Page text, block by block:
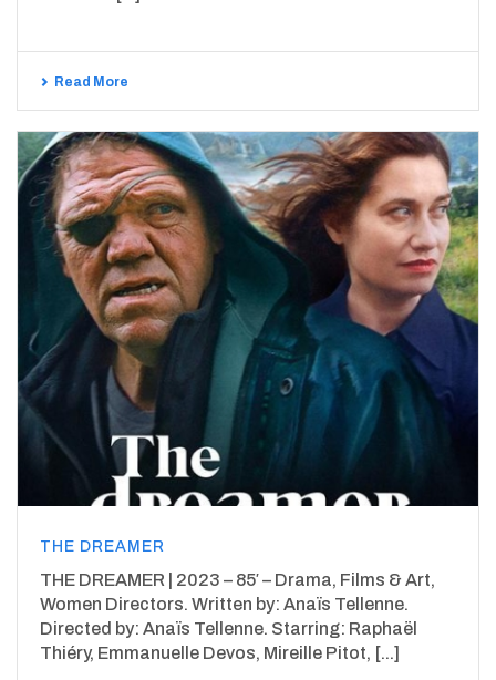
Read More
THE DREAMER
THE DREAMER | 2023 – 85′ – Drama, Films & Art,
Women Directors. Written by: Anaïs Tellenne.
Directed by: Anaïs Tellenne. Starring: Raphaël
Thiéry, Emmanuelle Devos, Mireille Pitot, [...]